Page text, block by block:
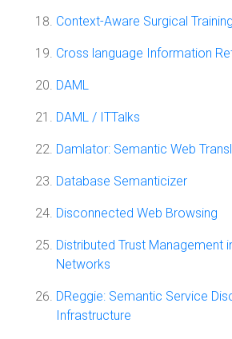
Context-Aware Surgical Training
Cross language Information
DAML
DAML / ITTalks
Damlator: Semantic Web
Database Semanticizer
Disconnected Web Browsing
Distributed Trust Management
Networks
DReggie: Semantic Service
Infrastructure